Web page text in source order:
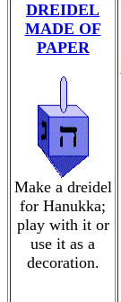
DREIDEL
MADE OF
PAPER
Make a dreidel
for Hanukka;
play with it or
use it as a
decoration.